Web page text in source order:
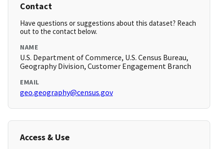
Contact
Have questions or suggestions about this dataset? Reach
out to the contact below.
NAME
U.S. Department of Commerce, U.S. Census Bureau,
Geography Division, Customer Engagement Branch
EMAIL
geo.geography@census.gov
Access & Use